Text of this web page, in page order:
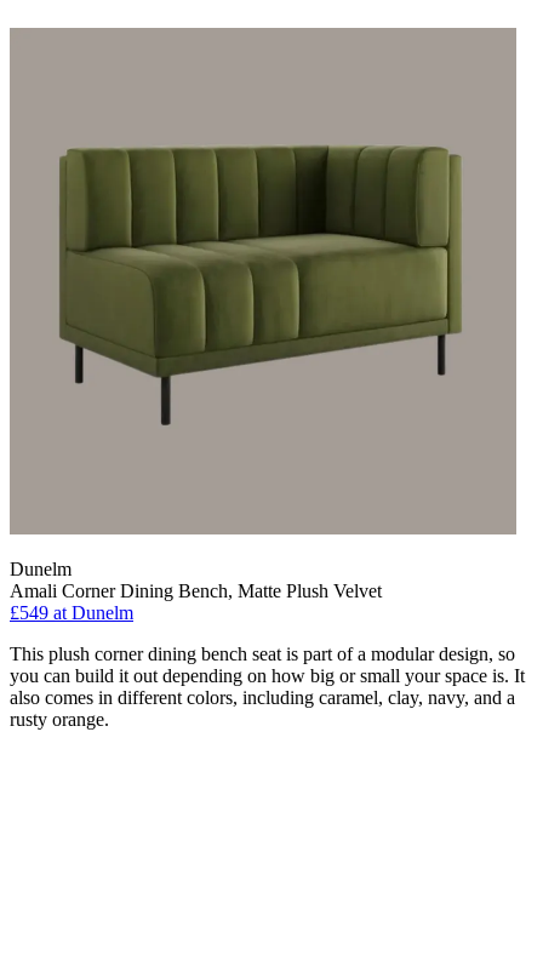
Dunelm
Amali Corner Dining Bench, Matte Plush Velvet
£549 at Dunelm
This plush corner dining bench seat is part of a modular design, so
you can build it out depending on how big or small your space is. It
also comes in different colors, including caramel, clay, navy, and a
rusty orange.